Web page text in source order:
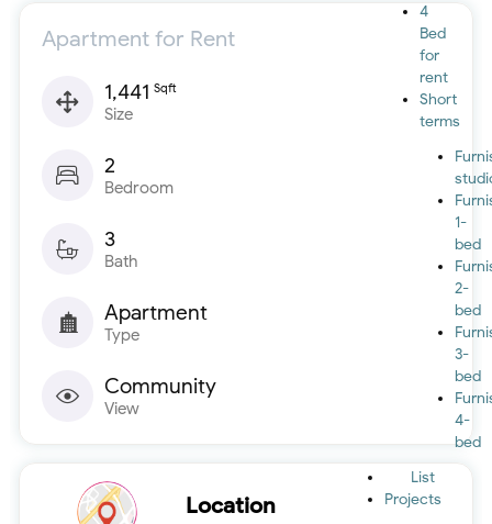
4
Bed
for
rent
Short
terms
1-
bed
2-
bed
3-
bed
4-
bed
List
Projects
Apartment for Rent
1,441 Sqft
Size
2
Bedroom
3
Bath
Apartment
Type
Community
View
Location